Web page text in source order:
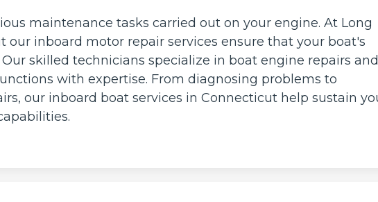
maintenance tasks carried out on your engine. At Long
our inboard motor repair services ensure that your boat's
skilled technicians specialize in boat engine repairs and
with expertise. From diagnosing problems to
our inboard boat services in Connecticut help sustain